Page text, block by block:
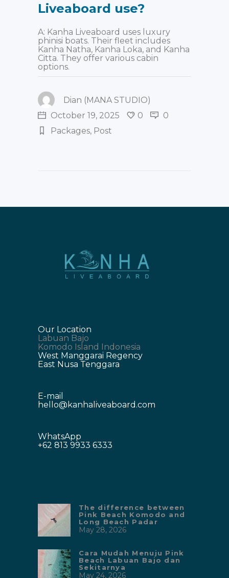
Liveaboard use?
A: Kanha Liveaboard uses luxury
phinisi boats. Their fleet includes
Kanha Natha, Kanha Loka, and Kanha
Citta. They offer various cabin
options.
Dian (MANA STUDIO)
October 19, 2025
0
0
Packages, Post
Our Location
Labuan Bajo
Komodo Island Indonesia
West Manggarai Regency
East Nusa Tenggara
E-mail
hello@kanhaliveaboard.com
WhatsApp
+62 813 9933 6333
The difference between
Pink Beach Komodo and
Long Beach Padar
May 28, 2026
Cara Mudah Menuju Pink
Beach Labuan Bajo dan
Sekitarnya
May 24, 2026